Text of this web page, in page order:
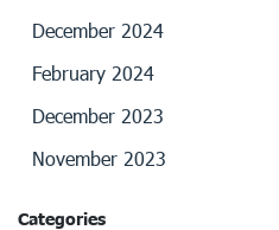
December 2024
February 2024
December 2023
November 2023
Categories